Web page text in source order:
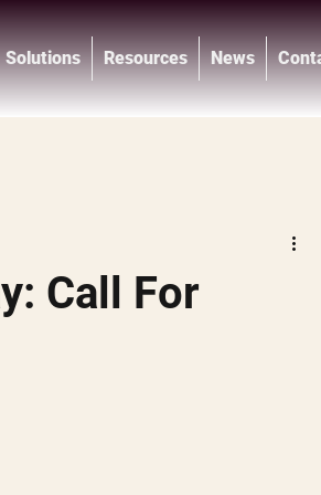
Solutions Resources News
Call For